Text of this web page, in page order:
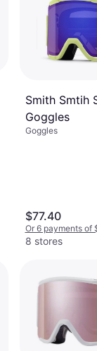
Smith Smtih
Goggles
Goggles
$77.40
Or 6 payments of
8 stores